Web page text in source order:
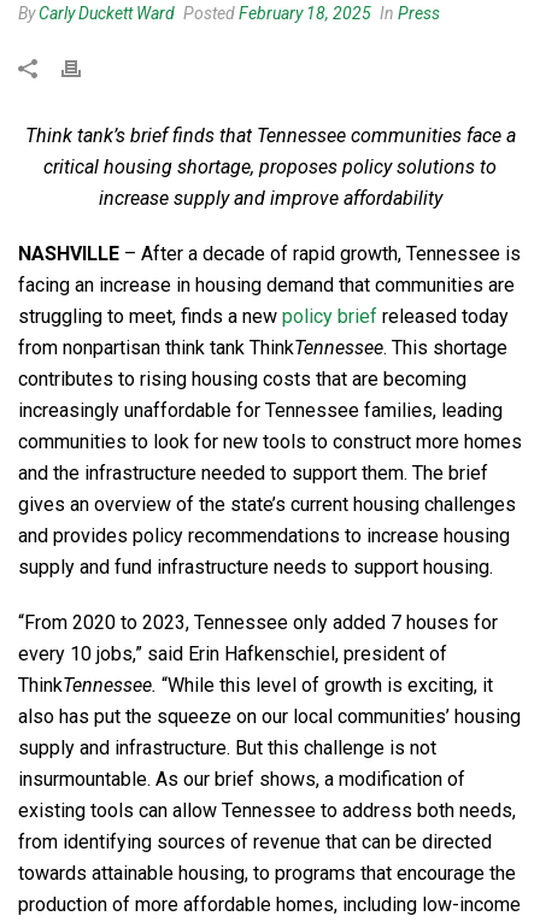
ByCarly Duckett Ward PostedFebruary 18, 2025 In Press
Think tank’s brief finds that Tennessee communities face a
critical housing shortage, proposes policy solutions to
increase supply and improve affordability
NASHVILLE – After a decade of rapid growth, Tennessee is
facing an increase in housing demand that communities are
struggling to meet, finds a new policy brief released today
from nonpartisan think tank ThinkTennessee. This shortage
contributes to rising housing costs that are becoming
increasingly unaffordable for Tennessee families, leading
communities to look for new tools to construct more homes
and the infrastructure needed to support them. The brief
gives an overview of the state’s current housing challenges
and provides policy recommendations to increase housing
supply and fund infrastructure needs to support housing.
“From 2020 to 2023, Tennessee only added 7 houses for
every 10 jobs,” said Erin Hafkenschiel, president of
ThinkTennessee. “While this level of growth is exciting, it
also has put the squeeze on our local communities’ housing
supply and infrastructure. But this challenge is not
insurmountable. As our brief shows, a modification of
existing tools can allow Tennessee to address both needs,
from identifying sources of revenue that can be directed
towards attainable housing, to programs that encourage the
production of more affordable homes, including low-income